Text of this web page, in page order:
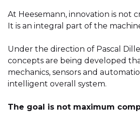
At Heesemann, innovation is not
It is an integral part of the
Under the direction of Pascal
concepts are being developed
mechanics, sensors and
intelligent overall system.
The goal is not maximum